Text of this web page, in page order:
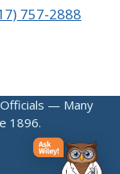
757-2888
— Many
1896.